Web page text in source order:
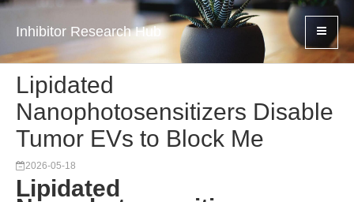
Inhibitor Research Hub
Lipidated
Nanophotosensitizers Disable
Tumor EVs to Block Me
2026-05-18
Lipidated